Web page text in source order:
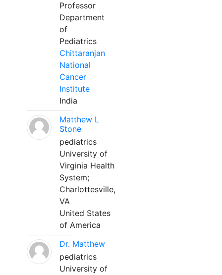
Professor
Department
of
Pediatrics
Chittaranjan
National
Cancer
Institute
India
Matthew L
Stone
pediatrics
University of
Virginia Health
System;
Charlottesville,
VA
United States
of America
Dr. Matthew
pediatrics
University of